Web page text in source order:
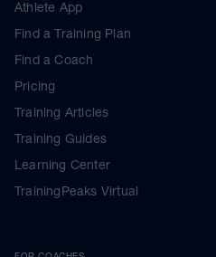
Athlete App
Find a Training Plan
Find a Coach
Pricing
Training Articles
Training Guides
Learning Center
TrainingPeaks Virtual